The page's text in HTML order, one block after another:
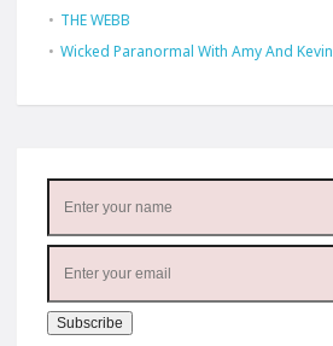
THE WEBB
Wicked Paranormal With Amy And Kevin